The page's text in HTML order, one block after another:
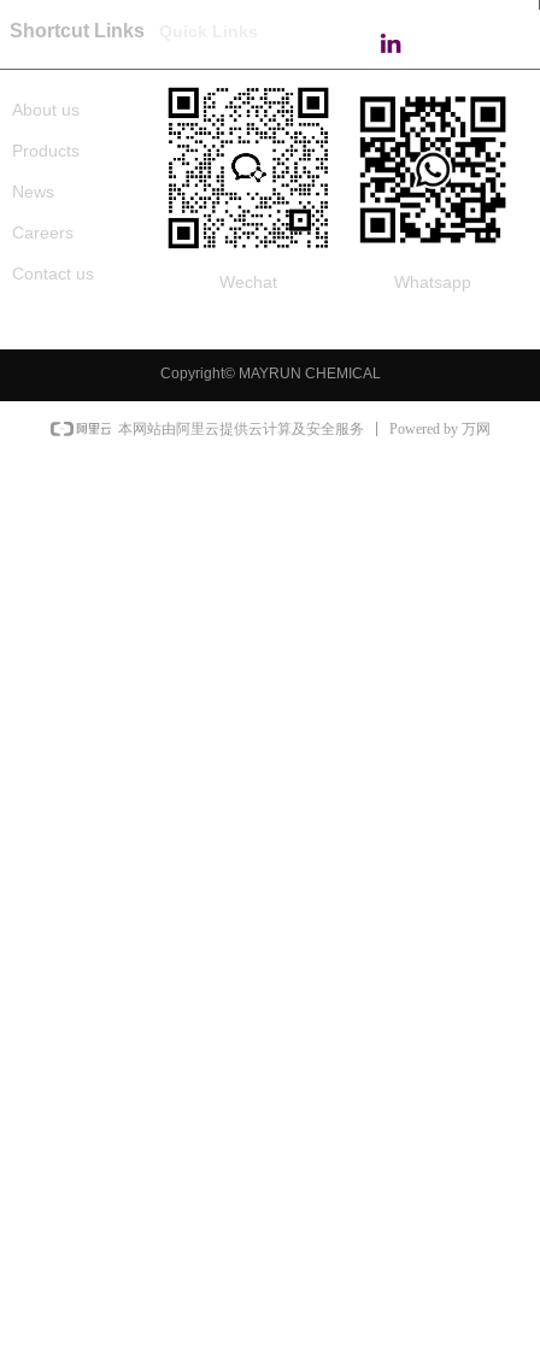
Shortcut Links
About us
Products
News
Careers
Contact us Wechat Whatsapp
Copyright© MAYRUN CHEMICAL
本网站由阿里云提供云计算及安全服务 Powered by 万网